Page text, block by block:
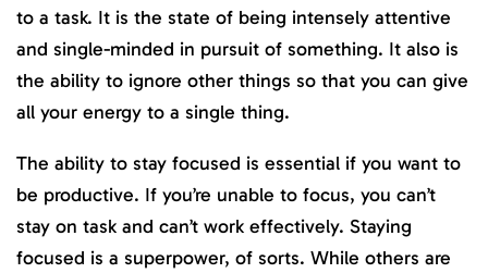
to a task. It is the state of being intensely attentive
and single-minded in pursuit of something. It also is
the ability to ignore other things so that you can give
all your energy to a single thing.
The ability to stay focused is essential if you want to
be productive. If you’re unable to focus, you can’t
stay on task and can’t work effectively. Staying
focused is a superpower, of sorts. While others are